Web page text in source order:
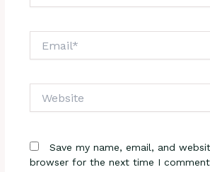
Save my name, email, and
browser for the next time I